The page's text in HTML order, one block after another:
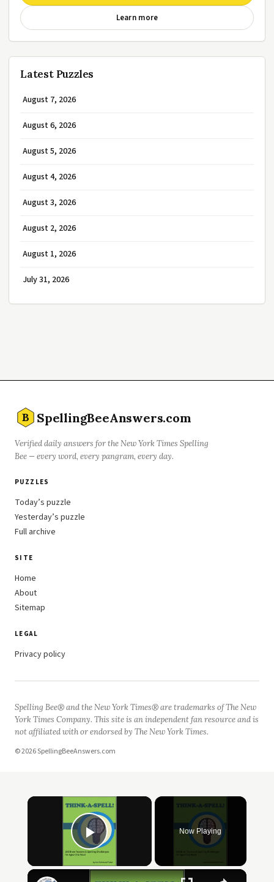
Learn more
Latest Puzzles
August 7, 2026
August 6, 2026
August 5, 2026
August 4, 2026
August 3, 2026
August 2, 2026
August 1, 2026
July 31, 2026
B SpellingBeeAnswers.com
Verified daily answers for the New York Times Spelling
Bee — every word, every pangram, every day.
PUZZLES
Today’s puzzle
Yesterday’s puzzle
Full archive
SITE
Home
About
Sitemap
LEGAL
Privacy policy
Spelling Bee® and the New York Times® are trademarks of The New
York Times Company. This site is an independent fan resource and is
not affiliated with or endorsed by The New York Times.
© 2026 SpellingBeeAnswers.com
Play Video
Now Playing